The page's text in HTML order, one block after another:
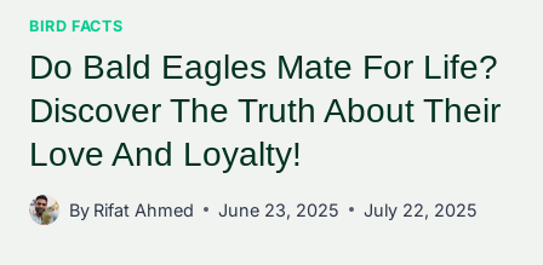
BIRD FACTS
Do Bald Eagles Mate For Life?
Discover The Truth About Their
Love And Loyalty!
By Rifat Ahmed June 23, 2025 July 22, 2025